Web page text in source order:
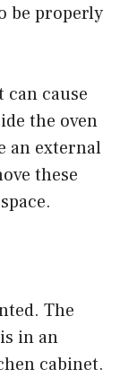
be properly
cause
the oven
an external
these
The
in an
cabinet.